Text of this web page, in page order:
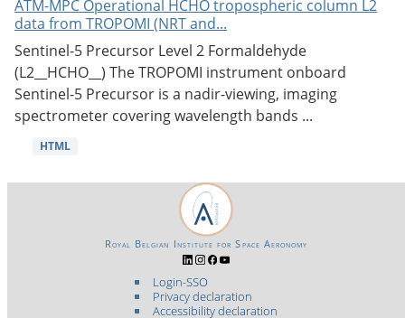
ATM-MPC Operational HCHO tropospheric column L2
data from TROPOMI (NRT and...
Sentinel-5 Precursor Level 2 Formaldehyde
(L2__HCHO__) The TROPOMI instrument onboard
Sentinel-5 Precursor is a nadir-viewing, imaging
spectrometer covering wavelength bands ...
HTML
Login-SSO
Privacy declaration
Accessibility declaration
Royal Belgian Institute for Space Aeronomy